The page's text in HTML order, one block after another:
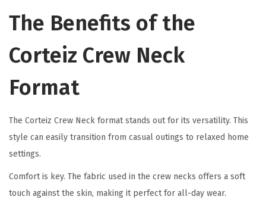
The Benefits of the
Corteiz Crew Neck
Format
The Corteiz Crew Neck format stands out for its versatility. This
style can easily transition from casual outings to relaxed home
settings.
Comfort is key. The fabric used in the crew necks offers a soft
touch against the skin, making it perfect for all-day wear.